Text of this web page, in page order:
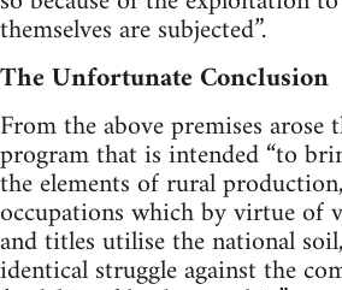
themselves are subjected”.
The Unfortunate Conclusion
From the above premises arose
program that is intended “to
the elements of rural
occupations which by virtue of
and titles utilise the national
identical struggle against the